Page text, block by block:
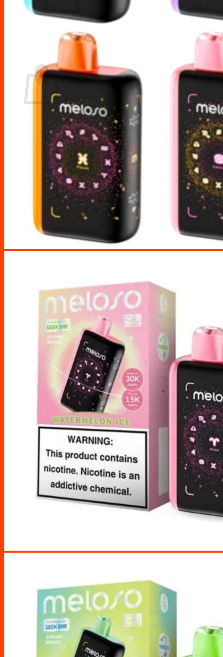
No products in the cart.
Return to shop
No products in the cart.
Return to shop